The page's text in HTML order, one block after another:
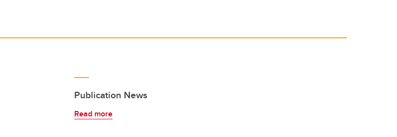
Publication News
Read more